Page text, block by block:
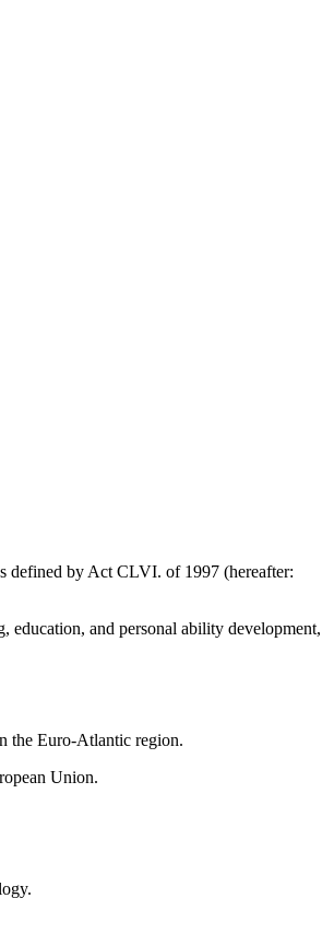
defined by Act CLVI. of 1997 (hereafter:
and personal ability development,
the Euro-Atlantic region.
Union.